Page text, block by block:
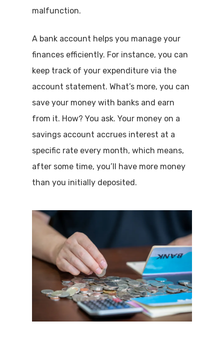
malfunction.
A bank account helps you manage your
finances efficiently. For instance, you can
keep track of your expenditure via the
account statement. What’s more, you can
save your money with banks and earn
from it. How? You ask. Your money on a
savings account accrues interest at a
specific rate every month, which means,
after some time, you’ll have more money
than you initially deposited.